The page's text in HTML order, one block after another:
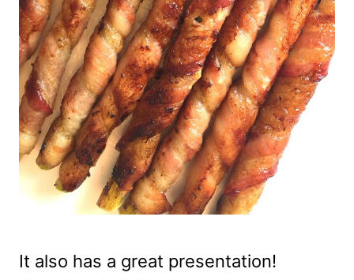
It also has a great presentation!